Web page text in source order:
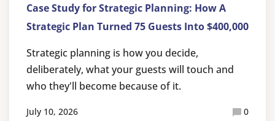
Case Study for Strategic Planning: How A
Strategic Plan Turned 75 Guests Into $400,000
Strategic planning is how you decide,
deliberately, what your guests will touch and
who they'll become because of it.
July 10, 2026 0